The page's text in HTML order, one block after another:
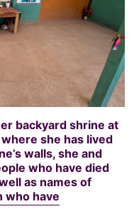
backyard shrine at
she has lived
walls, she and
who have died
as names of
who have